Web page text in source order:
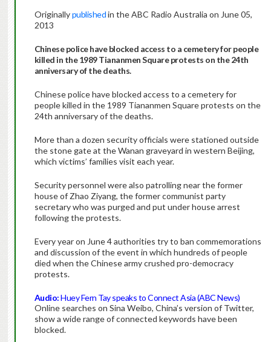
Originallypublishedin the ABC Radio Australia on June 05,
2013
Chinese police have blocked access to a cemetery for people
killed in the 1989 Tiananmen Square protests on the 24th
anniversary of the deaths.
Chinese police have blocked access to a cemetery for
people killed in the 1989 Tiananmen Square protests on the
24th anniversary of the deaths.
More than a dozen security officials were stationed outside
the stone gate at the Wanan graveyard in western Beijing,
which victims’ families visit each year.
Security personnel were also patrolling near the former
house of Zhao Ziyang, the former communist party
secretary who was purged and put under house arrest
following the protests.
Every year on June 4 authorities try to ban commemorations
and discussion of the event in which hundreds of people
died when the Chinese army crushed pro-democracy
protests.
Audio:Huey Fern Tay speaks to Connect Asia (ABC News)
Online searches on Sina Weibo, China’s version of Twitter,
show a wide range of connected keywords have been
blocked.